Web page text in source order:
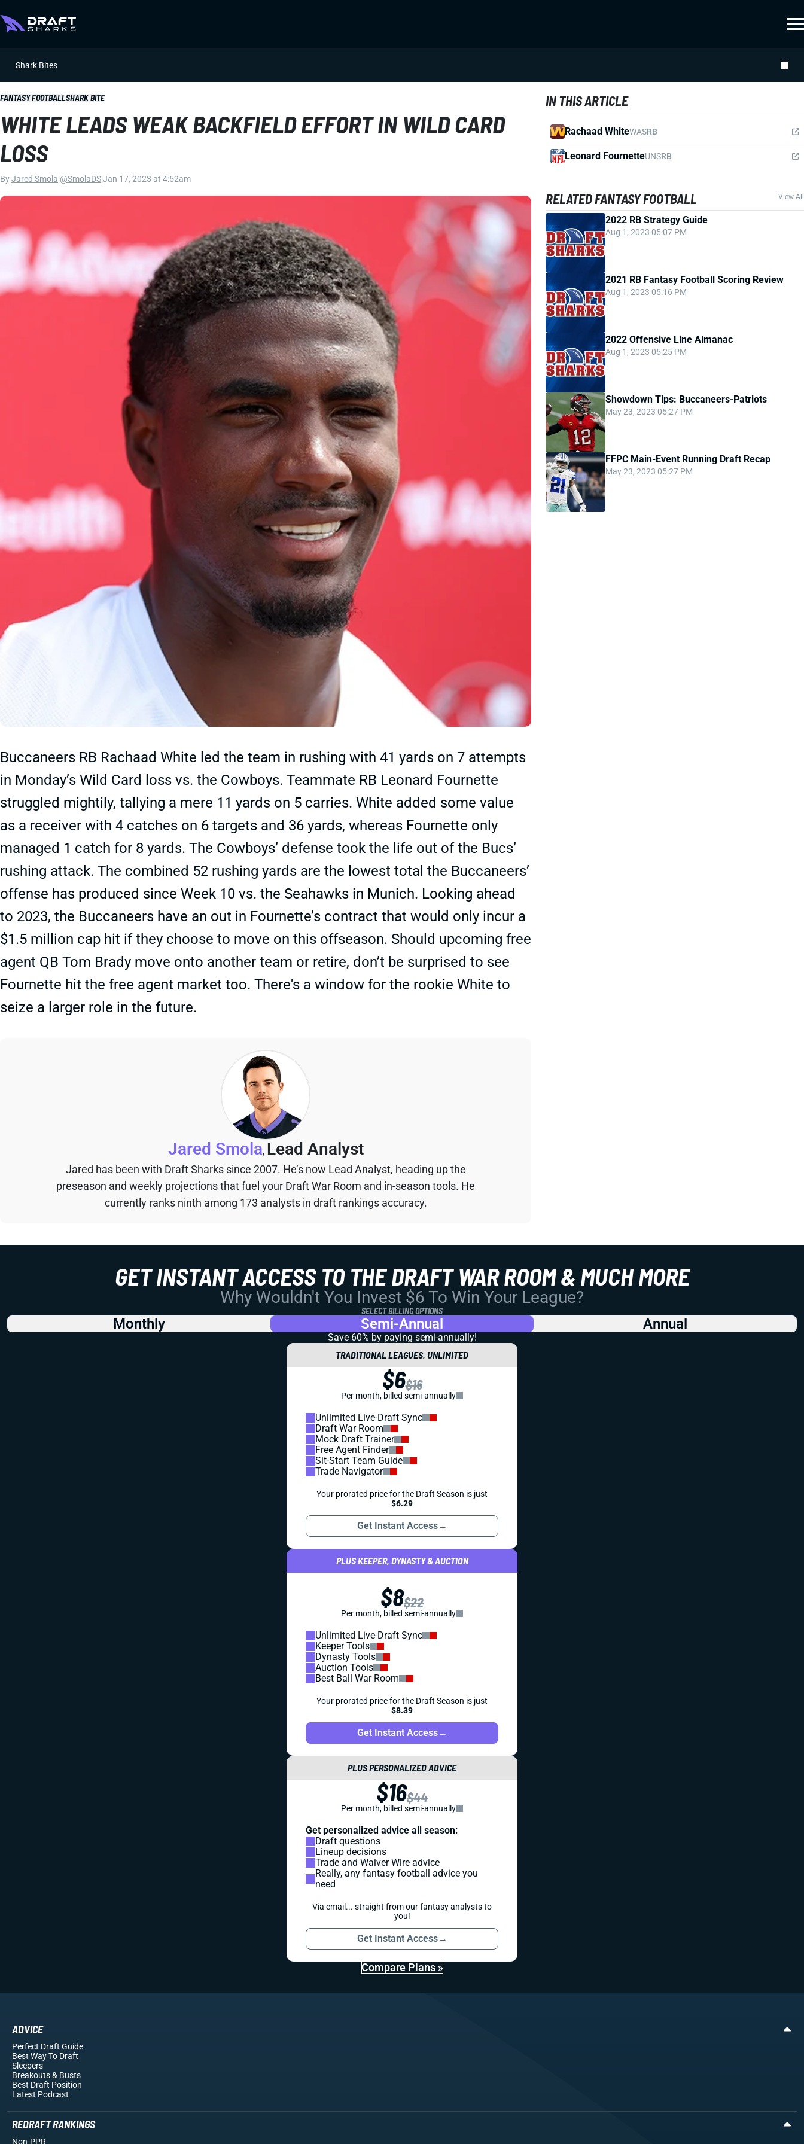
Shark Bites
FANTASY FOOTBALLSHARK BITE
WHITE LEADS WEAK BACKFIELD EFFORT IN WILD CARD
LOSS
ByJared Smola @SmolaDSJan 17, 2023 at 4:52am
Buccaneers RB Rachaad White led the team in rushing with 41 yards on 7 attempts
in Monday’s Wild Card loss vs. the Cowboys. Teammate RB Leonard Fournette
struggled mightily, tallying a mere 11 yards on 5 carries. White added some value
as a receiver with 4 catches on 6 targets and 36 yards, whereas Fournette only
managed 1 catch for 8 yards. The Cowboys’ defense took the life out of the Bucs’
rushing attack. The combined 52 rushing yards are the lowest total the Buccaneers’
offense has produced since Week 10 vs. the Seahawks in Munich. Looking ahead
to 2023, the Buccaneers have an out in Fournette’s contract that would only incur a
$1.5 million cap hit if they choose to move on this offseason. Should upcoming free
agent QB Tom Brady move onto another team or retire, don’t be surprised to see
Fournette hit the free agent market too. There's a window for the rookie White to
seize a larger role in the future.
Jared Smola, Lead Analyst
Jared has been with Draft Sharks since 2007. He’s now Lead Analyst, heading up the
preseason and weekly projections that fuel your Draft War Room and in-season tools. He
currently ranks ninth among 173 analysts in draft rankings accuracy.
IN THIS ARTICLE
Rachaad WhiteWASRB
Leonard FournetteUNSRB
RELATED FANTASY FOOTBALL View All
2022 RB Strategy Guide
Aug 1, 2023 05:07 PM
2021 RB Fantasy Football Scoring Review
Aug 1, 2023 05:16 PM
2022 Offensive Line Almanac
Aug 1, 2023 05:25 PM
Showdown Tips: Buccaneers-Patriots
May 23, 2023 05:27 PM
FFPC Main-Event Running Draft Recap
May 23, 2023 05:27 PM
GET INSTANT ACCESS TO THE DRAFT WAR ROOM & MUCH MORE
Why Wouldn't You Invest $6 To Win Your League?
SELECT BILLING OPTIONS
Monthly Semi-Annual Annual
Save 60% by paying semi-annually!
TRADITIONAL LEAGUES, UNLIMITED
$6$16
Per month, billed semi-annually
Unlimited Live-Draft Sync
Draft War Room
Mock Draft Trainer
Free Agent Finder
Sit-Start Team Guide
Trade Navigator
Your prorated price for the Draft Season is just
$6.29
Get Instant Access→
PLUS KEEPER, DYNASTY & AUCTION
$8$22
Per month, billed semi-annually
Unlimited Live-Draft Sync
Keeper Tools
Dynasty Tools
Auction Tools
Best Ball War Room
Your prorated price for the Draft Season is just
$8.39
Get Instant Access→
PLUS PERSONALIZED ADVICE
$16$44
Per month, billed semi-annually
Get personalized advice all season:
Draft questions
Lineup decisions
Trade and Waiver Wire advice
Really, any fantasy football advice you
need
Via email... straight from our fantasy analysts to
you!
Get Instant Access→
Compare Plans »
ADVICE
Perfect Draft Guide
Best Way To Draft
Sleepers
Breakouts& Busts
Best Draft Position
Latest Podcast
REDRAFT RANKINGS
Non-PPR